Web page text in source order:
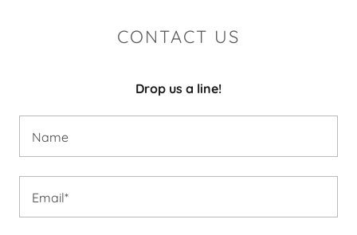
CONTACT US
Drop us a line!
Name
Email*